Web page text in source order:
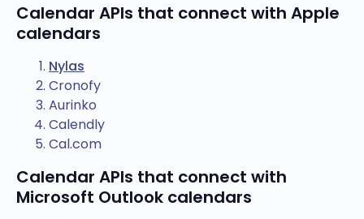
Calendar APIs that connect with Apple
calendars
Nylas
Cronofy
Aurinko
Calendly
Cal.com
Calendar APIs that connect with
Microsoft Outlook calendars